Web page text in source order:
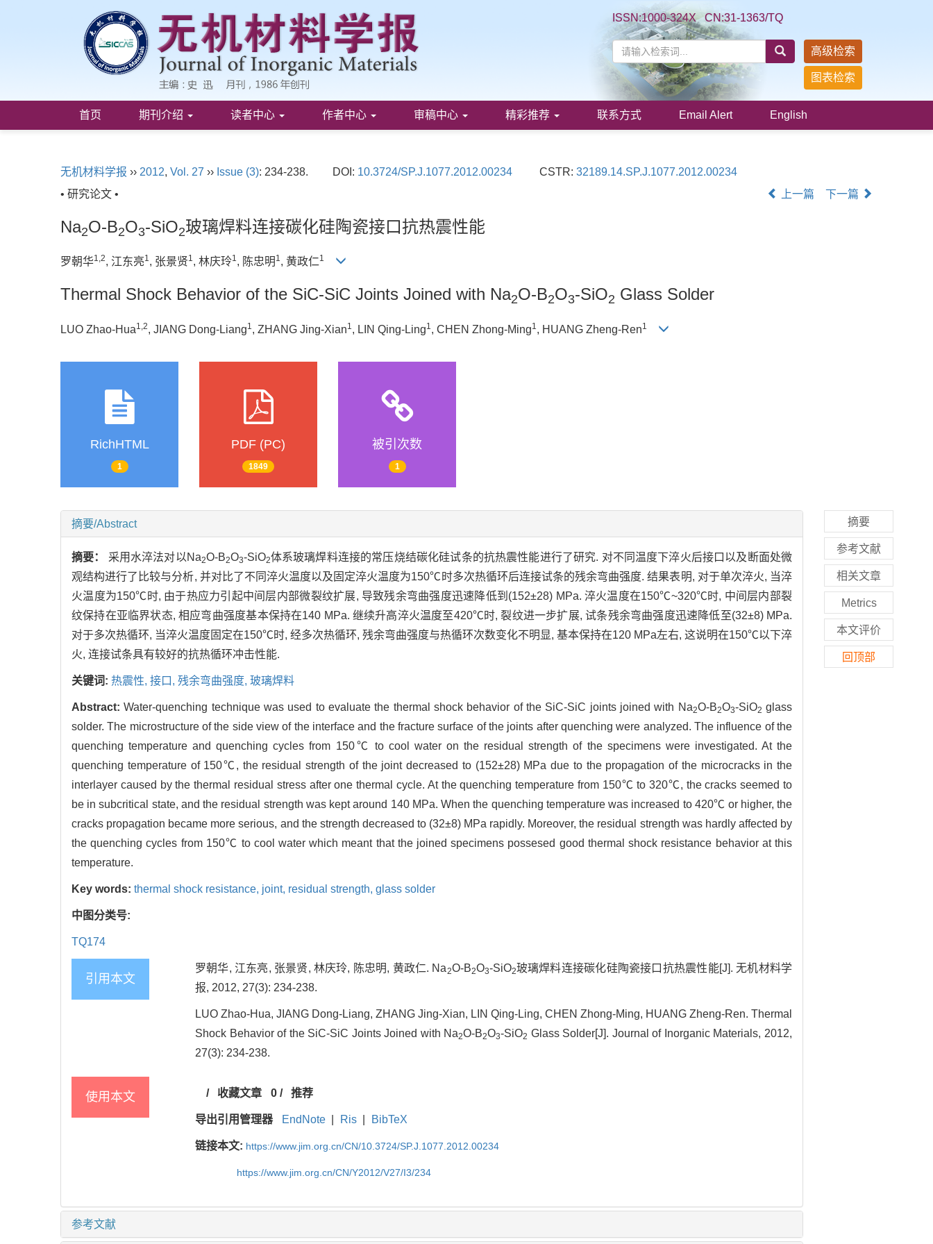
ISSN:1000-324X CN:31-1363/TQ
高级检索
图表检索
首页 期刊介绍 读者中心 作者中心 审稿中心 精彩推荐 联系方式 Email Alert English
无机材料学报 ›› 2012, Vol. 27 ›› Issue (3): 234-238. DOI: 10.3724/SP.J.1077.2012.00234 CSTR:32189.14.SP.J.1077.2012.00234
• 研究论文 •
上一篇 下一篇
Na2O-B2O3-SiO2玻璃焊料连接碳化硅陶瓷接口抗热震性能
罗朝华1,2, 江东亮1, 张景贤1, 林庆玲1, 陈忠明 1, 黄政仁1
Thermal Shock Behavior of the SiC-SiC Joints Joined with Na2O-B2O3-SiO2 Glass Solder
LUO Zhao-Hua1,2, JIANG Dong-Liang1 , ZHANG Jing-Xian1 , LIN Qing-Ling1 , CHEN Zhong-Ming1 , HUANG Zheng-Ren1
RichHTML
1
PDF (PC)
1849
被引次数
1
摘要/Abstract
摘要： 采用水淬法对以Na2O-B2O3-SiO2体系玻璃焊料连接的常压烧结碳化硅试条的抗热震性能进行了研究. 对不同温度下淬火后接口以及断面处微
观结构进行了比较与分析, 并对比了不同淬火温度以及固定淬火温度为150℃时多次热循环后连接试条的残余弯曲强度. 结果表明, 对于单次淬火, 当淬
火温度为150℃时, 由于热应力引起中间层内部微裂纹扩展, 导致残余弯曲强度迅速降低到(152±28) MPa. 淬火温度在150℃~320℃时, 中间层内部裂
纹保持在亚临界状态, 相应弯曲强度基本保持在140 MPa. 继续升高淬火温度至420℃时, 裂纹进一步扩展, 试条残余弯曲强度迅速降低至(32±8) MPa.
对于多次热循环, 当淬火温度固定在150℃时, 经多次热循环, 残余弯曲强度与热循环次数变化不明显, 基本保持在120 MPa左右, 这说明在150℃以下淬
火, 连接试条具有较好的抗热循环冲击性能.
关键词: 热震性, 接口, 残余弯曲强度, 玻璃焊料
Abstract:Water-quenching technique was used to evaluate the thermal shock behavior of the SiC-SiC joints joined with Na2O-B2O3-SiO2 glass
solder. The microstructure of the side view of the interface and the fracture surface of the joints after quenching were analyzed. The influence of the
quenching temperature and quenching cycles from 150℃ to cool water on the residual strength of the specimens were investigated. At the
quenching temperature of 150℃, the residual strength of the joint decreased to (152±28) MPa due to the propagation of the microcracks in the
interlayer caused by the thermal residual stress after one thermal cycle. At the quenching temperature from 150℃ to 320℃, the cracks seemed to
be in subcritical state, and the residual strength was kept around 140 MPa. When the quenching temperature was increased to 420℃ or higher, the
cracks propagation became more serious, and the strength decreased to (32±8) MPa rapidly. Moreover, the residual strength was hardly affected by
the quenching cycles from 150℃ to cool water which meant that the joined specimens possesed good thermal shock resistance behavior at this
temperature.
Key words: thermal shock resistance, joint, residual strength, glass solder
中图分类号:
TQ174
引用本文
罗朝华, 江东亮, 张景贤, 林庆玲, 陈忠明, 黄政仁. Na2O-B2O3-SiO2玻璃焊料连接碳化硅陶瓷接口抗热震性能[J]. 无机材料学
报, 2012, 27(3): 234-238.
LUO Zhao-Hua, JIANG Dong-Liang, ZHANG Jing-Xian, LIN Qing-Ling, CHEN Zhong-Ming, HUANG Zheng-Ren. Thermal
Shock Behavior of the SiC-SiC Joints Joined with Na2O-B2O3-SiO2 Glass Solder[J]. Journal of Inorganic Materials, 2012,
27(3): 234-238.
使用本文 / 收藏文章 0/ 推荐
导出引用管理器 EndNote Ris BibTeX
链接本文: https://www.jim.org.cn/CN/10.3724/SP.J.1077.2012.00234
https://www.jim.org.cn/CN/Y2012/V27/I3/234
参考文献
摘要
参考文献
相关文章
Metrics
本文评价
回顶部